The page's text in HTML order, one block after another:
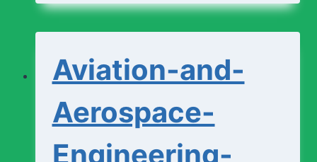
Design-
Curriculum
(SHS
Aviation-and-
Aerospace-
Engineering-